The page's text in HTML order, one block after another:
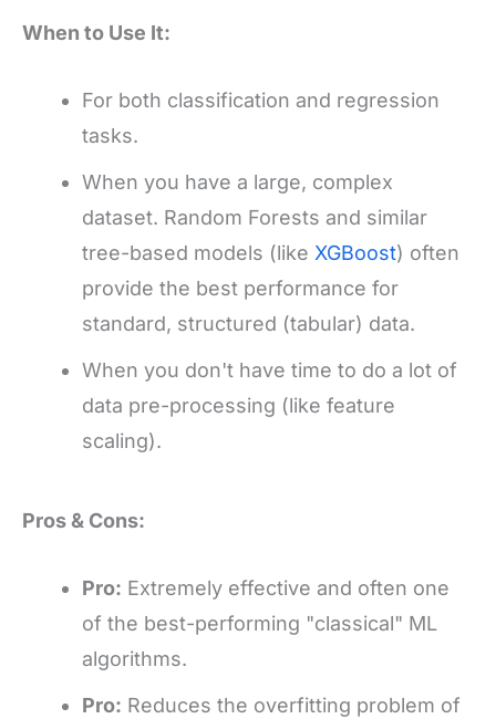
When to Use It:
For both classification and regression
tasks.
When you have a large, complex
dataset. Random Forests and similar
tree-based models (like XGBoost) often
provide the best performance for
standard, structured (tabular) data.
When you don't have time to do a lot of
data pre-processing (like feature
scaling).
Pros & Cons:
Pro: Extremely effective and often one
of the best-performing "classical" ML
algorithms.
Pro: Reduces the overfitting problem of